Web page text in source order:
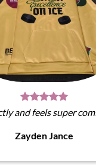
and feels super
Zayden Jance